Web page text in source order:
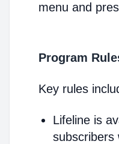
menu and
Program
Key rules
Lifeline is
subscribers